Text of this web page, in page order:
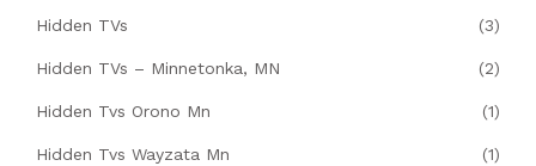
Hidden TVs (3)
Hidden TVs – Minnetonka, MN (2)
Hidden Tvs Orono Mn (1)
Hidden Tvs Wayzata Mn (1)